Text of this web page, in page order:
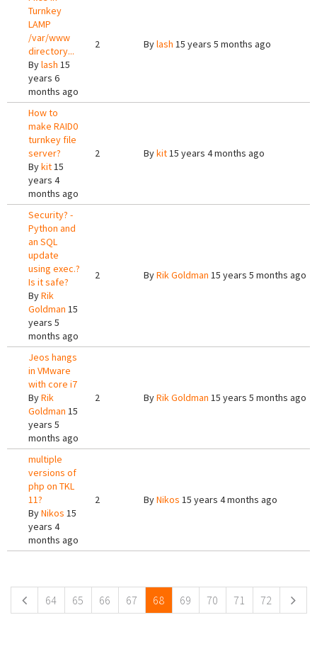
Turnkey
LAMP
/var/www
directory...
Bylash 15
years 6
months ago
2 Bylash 15 years 5 months ago
How to
make RAID0
turnkey file
server?
Bykit15
years 4
months ago
2 Bykit15 years 4 months ago
Security? -
Python and
an SQL
update
using exec.?
Is it safe?
ByRik
Goldman 15
years 5
months ago
2 ByRik Goldman 15 years 5 months ago
Jeos hangs
in VMware
with core i7
ByRik
Goldman 15
years 5
months ago
2 ByRik Goldman 15 years 5 months ago
multiple
versions of
php on TKL
11?
ByNikos 15
years 4
months ago
2 ByNikos 15 years 4 months ago
64 65 66 67 68 69 70 71 72